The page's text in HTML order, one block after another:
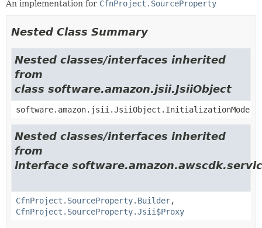
An implementation for CfnProject.SourceProperty
Nested Class Summary
Nested classes/interfaces inherited
from
class software.amazon.jsii.JsiiObject
software.amazon.jsii.JsiiObject.InitializationMode
Nested classes/interfaces inherited
from
interface
CfnProject.SourceProperty.Builder,
CfnProject.SourceProperty.Jsii$Proxy